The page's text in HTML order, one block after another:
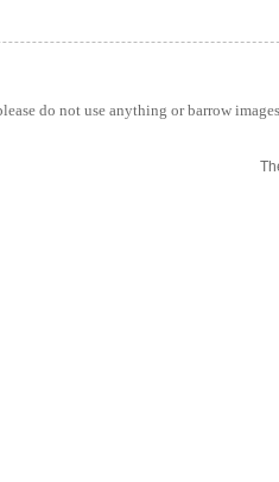
do not use anything or barrow